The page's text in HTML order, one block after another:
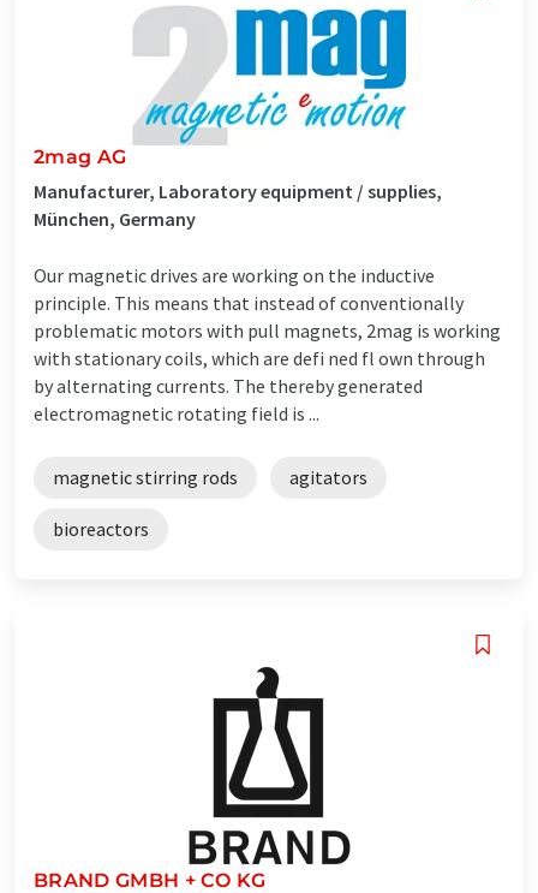
2mag AG
Manufacturer, Laboratory equipment / supplies,
München, Germany
Our magnetic drives are working on the inductive
principle. This means that instead of conventionally
problematic motors with pull magnets, 2mag is working
with stationary coils, which are defi ned fl own through
by alternating currents. The thereby generated
electromagnetic rotating field is ...
magnetic stirring rods agitators
bioreactors
BRAND GMBH + CO KG